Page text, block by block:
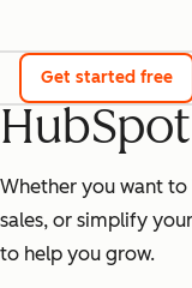
Get started free
Get
HubSpot
Whether you want to
sales, or simplify
to help you grow.